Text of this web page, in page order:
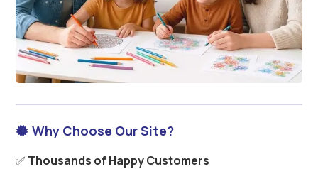
 Why Choose Our Site?
✅ Thousands of Happy Customers